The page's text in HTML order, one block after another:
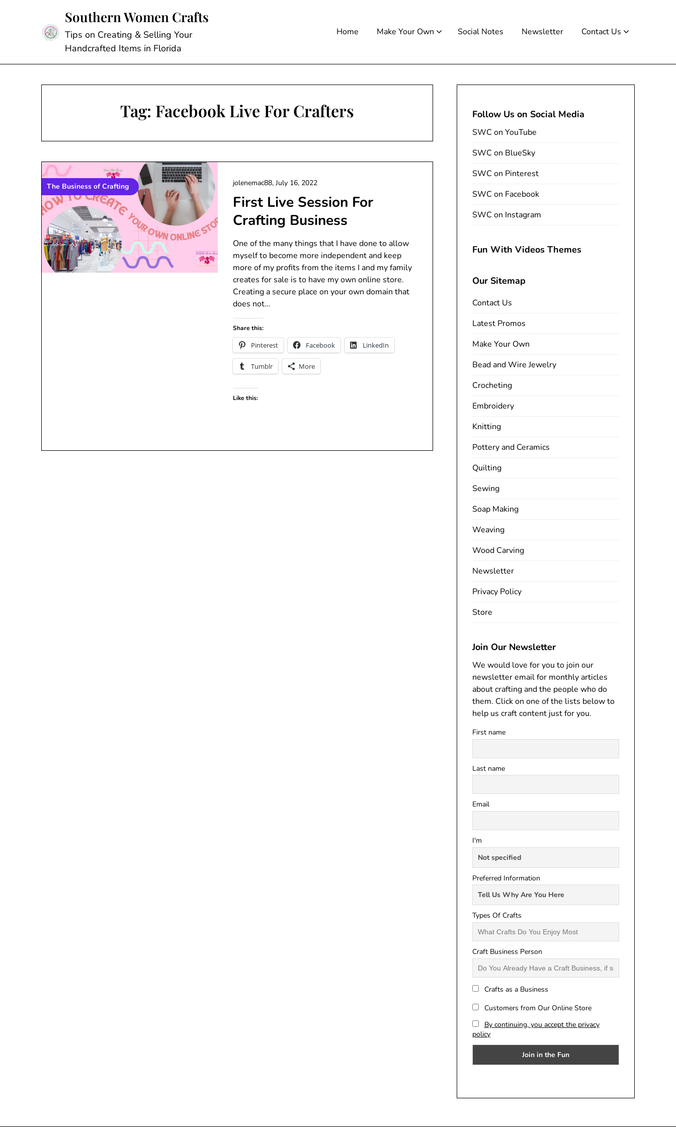
Southern Women Crafts
Tips on Creating & Selling Your
Handcrafted Items in Florida
Home Make Your Own Social Notes Newsletter Contact Us
Tag: Facebook Live For Crafters
The Business of Crafting
First Live Session For
Crafting Business
jolenemac88, July 16, 2022
One of the many things that I have done to allow
myself to become more independent and keep
more of my profits from the items I and my family
creates for sale is to have my own online store.
Creating a secure place on your own domain that
does not…
Share this:
Pinterest Facebook LinkedIn
Tumblr More
Like this:
Follow Us on Social Media
SWC on YouTube
SWC on BlueSky
SWC on Pinterest
SWC on Facebook
SWC on Instagram
Fun With Videos Themes
Our Sitemap
Contact Us
Latest Promos
Make Your Own
Bead and Wire Jewelry
Crocheting
Embroidery
Knitting
Pottery and Ceramics
Quilting
Sewing
Soap Making
Weaving
Wood Carving
Newsletter
Privacy Policy
Store
Join Our Newsletter
We would love for you to join our
newsletter email for monthly articles
about crafting and the people who do
them. Click on one of the lists below to
help us craft content just for you.
First name
Last name
Email
I'm
Preferred Information
Types Of Crafts
Craft Business Person
Crafts as a Business
Customers from Our Online Store
By continuing, you accept the privacy
policy